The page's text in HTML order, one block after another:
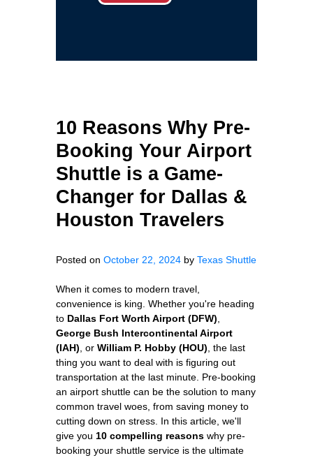
10 Reasons Why Pre-
Booking Your Airport
Shuttle is a Game-
Changer for Dallas &
Houston Travelers
Posted on October 22, 2024 by Texas Shuttle
When it comes to modern travel,
convenience is king. Whether you're heading
to Dallas Fort Worth Airport (DFW)
George Bush Intercontinental Airport
(IAH) , or William P. Hobby (HOU) , the last
thing you want to deal with is figuring out
transportation at the last minute. Pre-booking
an airport shuttle can be the solution to many
common travel woes, from saving money to
cutting down on stress. In this article, we'll
give you 10 compelling reasons why pre-
booking your shuttle service is the ultimate